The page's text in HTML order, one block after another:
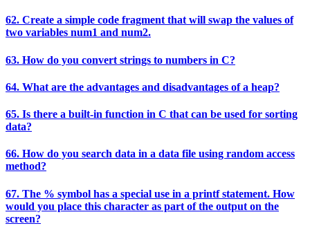
62. Create a simple code fragment that will swap the values of
two variables num1 and num2.
63. How do you convert strings to numbers in C?
64. What are the advantages and disadvantages of a heap?
65. Is there a built-in function in C that can be used for sorting
data?
66. How do you search data in a data file using random access
method?
67. The % symbol has a special use in a printf statement. How
would you place this character as part of the output on the
screen?